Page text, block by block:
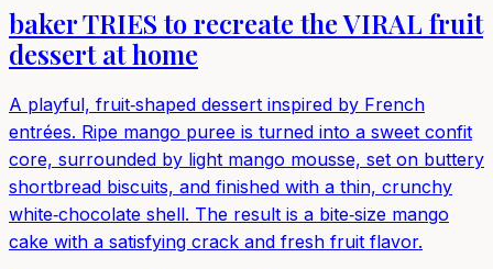
baker TRIES to recreate the VIRAL fruit
dessert at home
A playful, fruit‑shaped dessert inspired by French
entrées. Ripe mango puree is turned into a sweet confit
core, surrounded by light mango mousse, set on buttery
shortbread biscuits, and finished with a thin, crunchy
white‑chocolate shell. The result is a bite‑size mango
cake with a satisfying crack and fresh fruit flavor.